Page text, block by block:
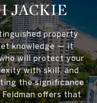
JACKIE
property
knowledge — it
will protect your
with skill, and
the significance
offers that